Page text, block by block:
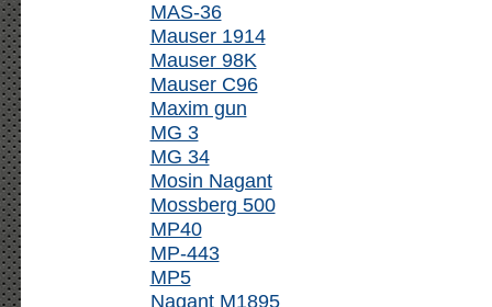
MAS-36
Mauser 1914
Mauser 98K
Mauser C96
Maxim gun
MG 3
MG 34
Mosin Nagant
Mossberg 500
MP40
MP-443
MP5
Nagant M1895